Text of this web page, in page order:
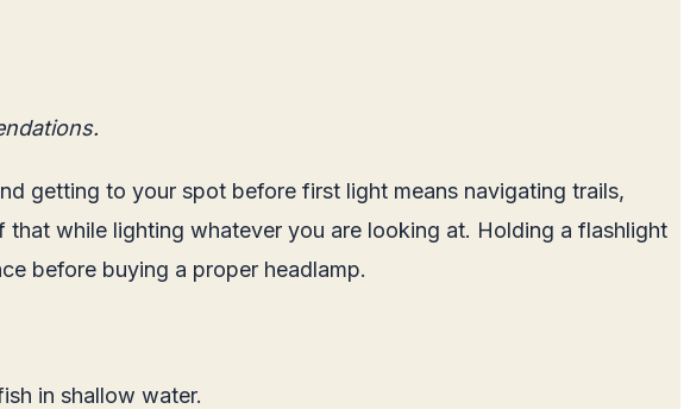
getting to your spot before first light means navigating trails,
while lighting whatever you are looking at. Holding a flashlight
before buying a proper headlamp.
in shallow water.